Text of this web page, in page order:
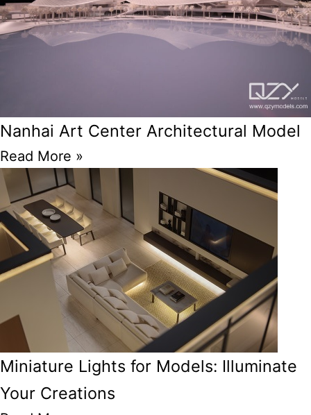
Nanhai Art Center Architectural Model
Read More »
Miniature Lights for Models: Illuminate
Your Creations